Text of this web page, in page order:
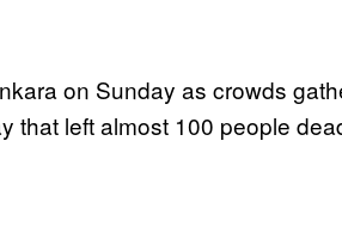
on Sunday as crowds
that left almost 100 people